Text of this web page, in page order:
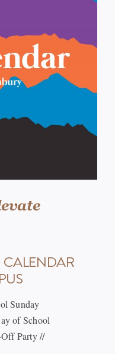
CALENDAR
Sunday
of School
Party //